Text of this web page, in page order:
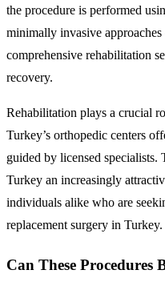
the procedure is performed
minimally invasive
comprehensive rehabilitation
recovery.
Rehabilitation plays a crucial
Turkey’s orthopedic centers
guided by licensed
Turkey an increasingly
individuals alike who are
replacement surgery in Turkey.
Can These Procedures